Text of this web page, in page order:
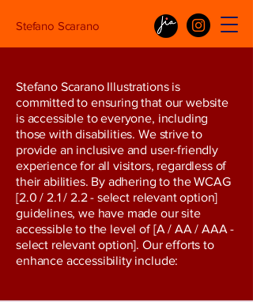
Stefano Scarano
Stefano Scarano Illustrations is
committed to ensuring that our website
is accessible to everyone, including
those with disabilities. We strive to
provide an inclusive and user-friendly
experience for all visitors, regardless of
their abilities. By adhering to the WCAG
[2.0 / 2.1 / 2.2 - select relevant option]
guidelines, we have made our site
accessible to the level of [A / AA / AAA -
select relevant option]. Our efforts to
enhance accessibility include: